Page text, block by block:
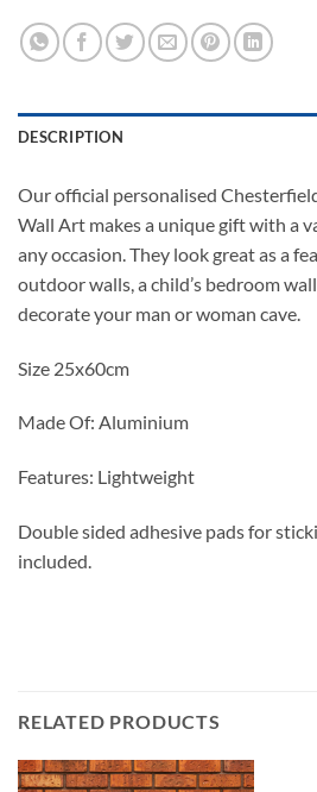
DESCRIPTION
Our official personalised
Wall Art makes a unique gift with a
any occasion. They look great as a
outdoor walls, a child’s bedroom
decorate your man or woman cave.
Size 25x60cm
Made Of: Aluminium
Features: Lightweight
Double sided adhesive pads for
included.
RELATED PRODUCTS